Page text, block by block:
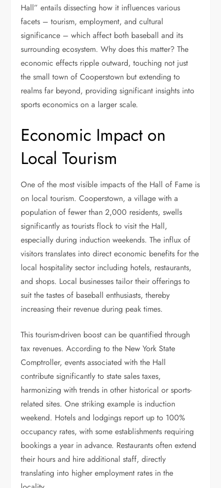
Hall” entails dissecting how it influences various
facets – tourism, employment, and cultural
significance – which affect both baseball and its
surrounding ecosystem. Why does this matter? The
economic effects ripple outward, touching not just
the small town of Cooperstown but extending to
realms far beyond, providing significant insights into
sports economics on a larger scale.
Economic Impact on
Local Tourism
One of the most visible impacts of the Hall of Fame is
on local tourism. Cooperstown, a village with a
population of fewer than 2,000 residents, swells
significantly as tourists flock to visit the Hall,
especially during induction weekends. The influx of
visitors translates into direct economic benefits for the
local hospitality sector including hotels, restaurants,
and shops. Local businesses tailor their offerings to
suit the tastes of baseball enthusiasts, thereby
increasing their revenue during peak times.
This tourism-driven boost can be quantified through
tax revenues. According to the New York State
Comptroller, events associated with the Hall
contribute significantly to state sales taxes,
harmonizing with trends in other historical or sports-
related sites. One striking example is induction
weekend. Hotels and lodgings report up to 100%
occupancy rates, with some establishments requiring
bookings a year in advance. Restaurants often extend
their hours and hire additional staff, directly
translating into higher employment rates in the